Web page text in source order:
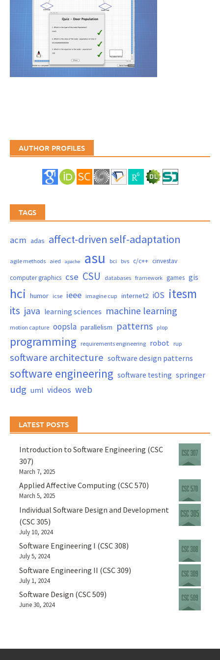
AUTHOR PROFILES
TAGS
acm adas affect-driven self-adaptation
agile methods aied apache asu bci bvs c/c++ cinvestav
computer graphics cse CSU databases framework games gis
hci humor icse ieee imagine cup internet2 iOS itesm
its java learning sciences machine learning
motion capture oopsla parallelism patterns plop
programming requirements engineering robot rup
software architecture software design patterns
software engineering software testing springer
udg uml videos web
LATEST POSTS
Introduction to Software Engineering (CSC
307)
March 7, 2025
Applied Affective Computing (CSC 570)
March 5, 2025
Individual Software Design and Development
(CSC 305)
July 10, 2024
Software Engineering I (CSC 308)
July 5, 2024
Software Engineering II (CSC 309)
July 1, 2024
Software Design (CSC 509)
June 30, 2024